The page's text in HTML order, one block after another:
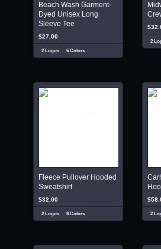
Beach Wash Garment-
Dyed Unisex Long
Sleeve Tee
$27.00
2 Logos 6 Colors
2
Fleece Pullover Hooded
Sweatshirt
$32.00
2 Logos 8 Colors 2